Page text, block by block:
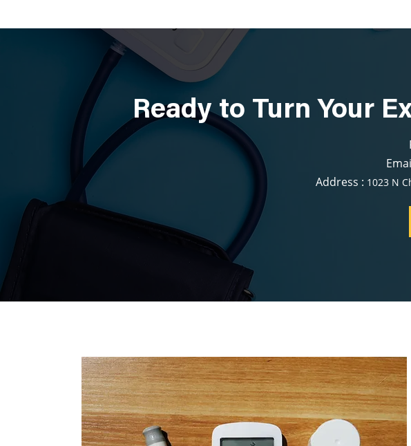
Ready to Turn Your
Address : 1023 N